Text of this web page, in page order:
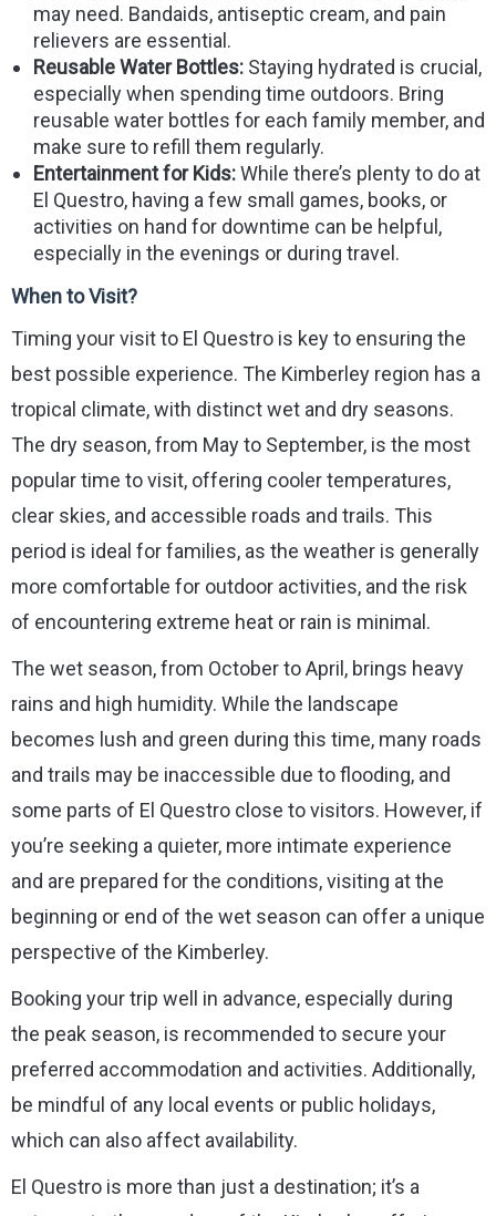
may need. Bandaids, antiseptic cream, and pain
relievers are essential.
Reusable Water Bottles: Staying hydrated is crucial,
especially when spending time outdoors. Bring
reusable water bottles for each family member, and
make sure to refill them regularly.
Entertainment for Kids:While there’s plenty to do at
El Questro, having a few small games, books, or
activities on hand for downtime can be helpful,
especially in the evenings or during travel.
When to Visit?
Timing your visit to El Questro is key to ensuring the
best possible experience. The Kimberley region has a
tropical climate, with distinct wet and dry seasons.
The dry season, from May to September, is the most
popular time to visit, offering cooler temperatures,
clear skies, and accessible roads and trails. This
period is ideal for families, as the weather is generally
more comfortable for outdoor activities, and the risk
of encountering extreme heat or rain is minimal.
The wet season, from October to April, brings heavy
rains and high humidity. While the landscape
becomes lush and green during this time, many roads
and trails may be inaccessible due to flooding, and
some parts of El Questro close to visitors. However, if
you’re seeking a quieter, more intimate experience
and are prepared for the conditions, visiting at the
beginning or end of the wet season can offer a unique
perspective of the Kimberley.
Booking your trip well in advance, especially during
the peak season, is recommended to secure your
preferred accommodation and activities. Additionally,
be mindful of any local events or public holidays,
which can also affect availability.
El Questro is more than just a destination; it’s a